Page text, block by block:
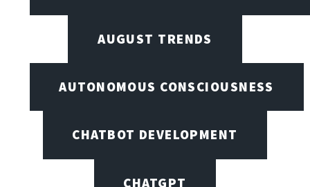
AUGUST TRENDS
AUTONOMOUS CONSCIOUSNESS
CHATBOT DEVELOPMENT
CHATGPT